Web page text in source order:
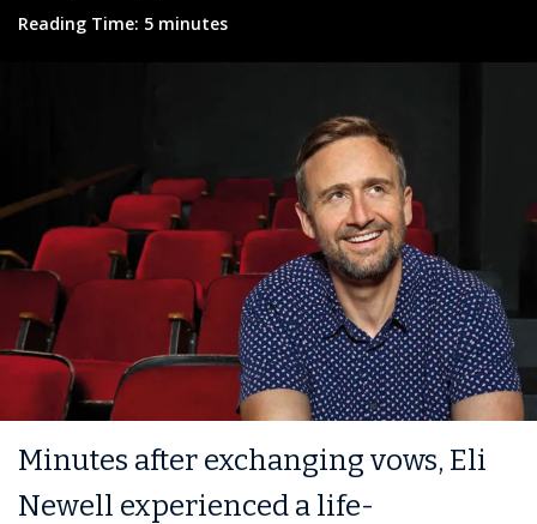
Reading Time: 5 minutes
Minutes after exchanging vows, Eli
Newell experienced a life-